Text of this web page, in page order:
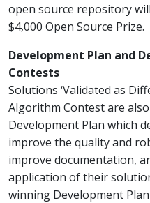
open source repository
$4,000 Open Source Prize.
Development Plan and
Contests
Solutions ‘Validated as
Algorithm Contest are
Development Plan which
improve the quality and
improve documentation,
application of their
winning Development